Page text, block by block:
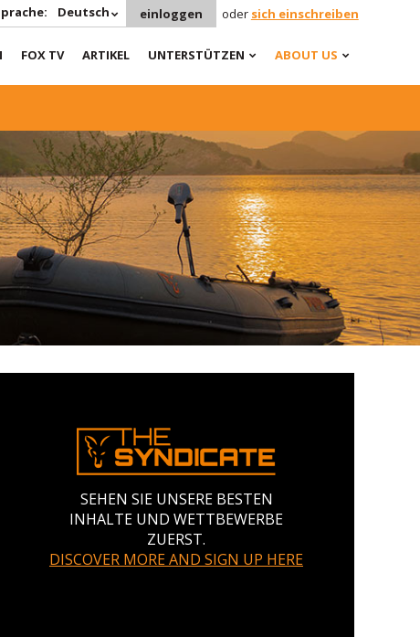
Deutsch einloggen oder sich einschreiben
FOX TV ARTIKEL UNTERSTÜTZEN ABOUT US
SEHEN SIE UNSERE BESTEN
INHALTE UND WETTBEWERBE
ZUERST.
DISCOVER MORE AND SIGN UP HERE